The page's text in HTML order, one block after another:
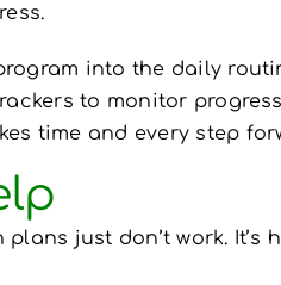
into the daily
to monitor
time and every step
plans just don’t work.